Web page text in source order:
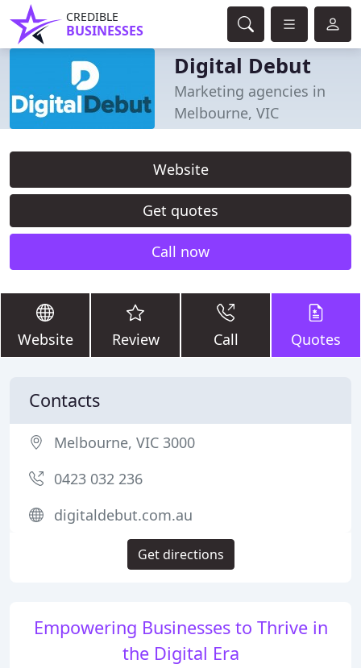
CREDIBLE
BUSINESSES
Digital Debut
Marketing agencies in
Melbourne, VIC
Website
Get quotes
Call now
Website Review Call Quotes
Empowering Businesses to Thrive in
the Digital Era
Contacts
Melbourne, VIC 3000
0423 032 236
digitaldebut.com.au
Get directions